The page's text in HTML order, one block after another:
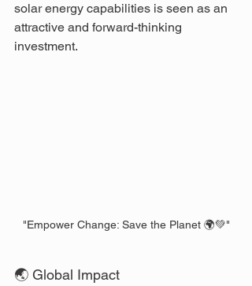
solar energy capabilities is seen as an
attractive and forward-thinking
investment.
"Empower Change: Save the Planet 🌍💚"
🌏 Global Impact